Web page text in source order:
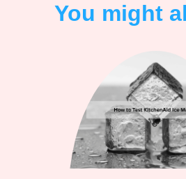
You might